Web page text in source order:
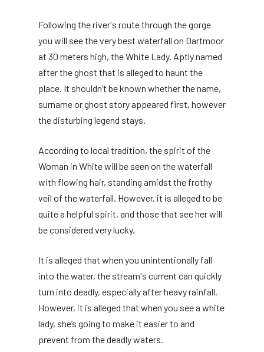
Following the river's route through the gorge
you will see the very best waterfall on Dartmoor
at 30 meters high, the White Lady. Aptly named
after the ghost that is alleged to haunt the
place. It shouldn’t be known whether the name,
surname or ghost story appeared first, however
the disturbing legend stays.
According to local tradition, the spirit of the
Woman in White will be seen on the waterfall
with flowing hair, standing amidst the frothy
veil of the waterfall. However, it is alleged to be
quite a helpful spirit, and those that see her will
be considered very lucky.
It is alleged that when you unintentionally fall
into the water, the stream's current can quickly
turn into deadly, especially after heavy rainfall.
However, it is alleged that when you see a white
lady, she’s going to make it easier to and
prevent from the deadly waters.